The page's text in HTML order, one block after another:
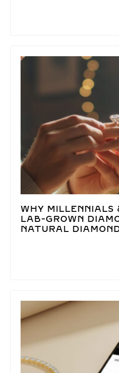
WHY MILLENNIALS
LAB-GROWN
NATURAL